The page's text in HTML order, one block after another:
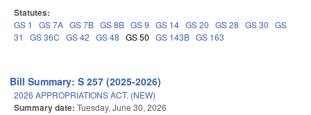
Statutes:
GS 1 GS 7A GS 7B GS 8B GS 9 GS 14 GS 20 GS 28 GS 30 GS
31
GS 36C GS 42 GS 48 GS 50 GS 143B GS 163
Bill Summary: S 257 (2025-2026)
2026 APPROPRIATIONS ACT. (NEW)
Summary date: Tuesday, June 30, 2026